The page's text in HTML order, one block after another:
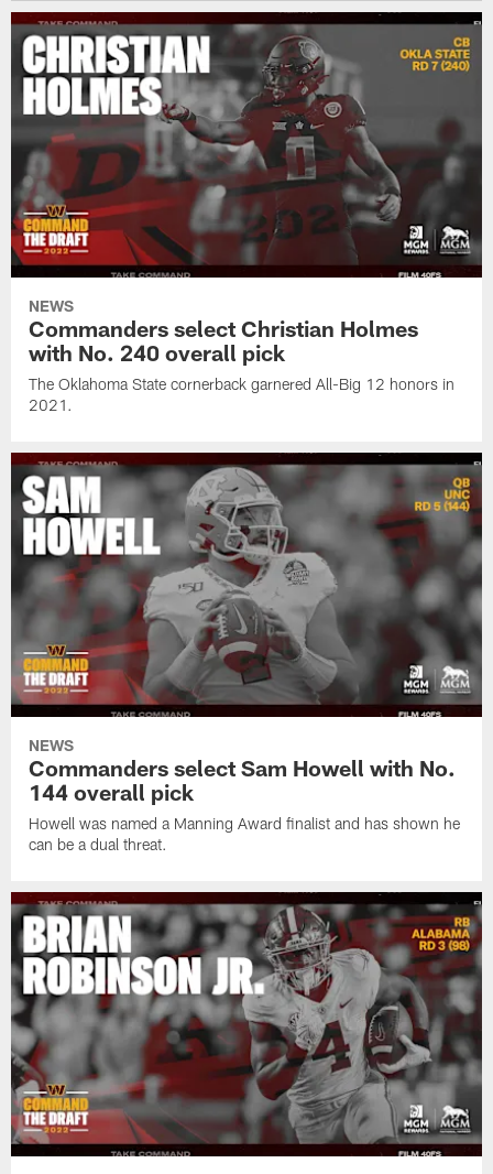
NEWS
Commanders select Christian Holmes
with No. 240 overall pick
The Oklahoma State cornerback garnered All-Big 12 honors in
2021.
NEWS
Commanders select Sam Howell with No.
144 overall pick
Howell was named a Manning Award finalist and has shown he
can be a dual threat.